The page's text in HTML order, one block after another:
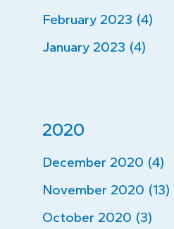
February 2023 (4)
January 2023 (4)
2020
December 2020 (4)
November 2020 (13)
October 2020 (3)